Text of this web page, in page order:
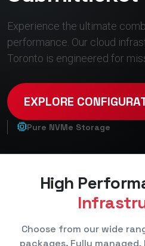
Experience the ultimate
performance. Our cloud
Toronto is engineered for
EXPLORE
Pure NVMe Storage
High
Choose from our wide
packages. Fully managed,